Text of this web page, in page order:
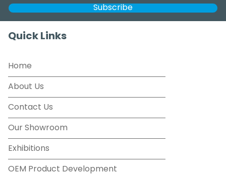
Quick Links
Home
About Us
Contact Us
Our Showroom
Exhibitions
OEM Product Development